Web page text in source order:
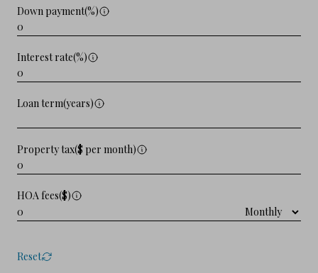
Down payment(%)
Interest rate(%)
Loan term(years)
Property tax($ per month)
HOA fees($)
Reset